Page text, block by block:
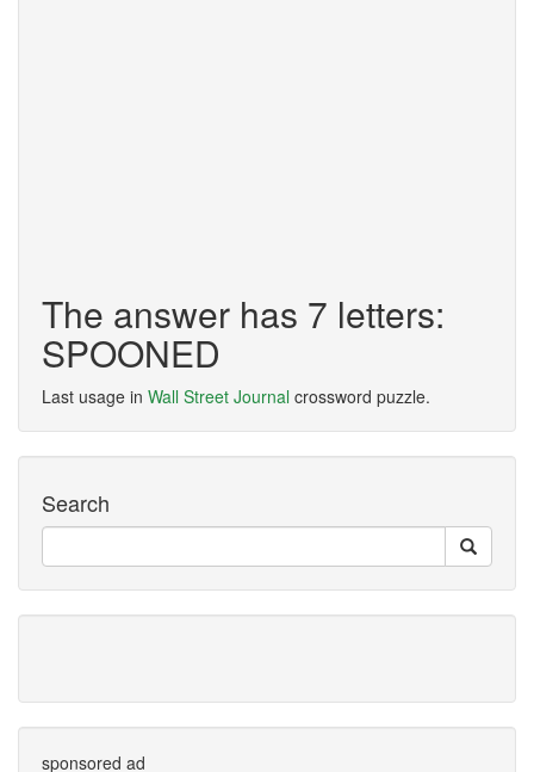
The answer has 7 letters:
SPOONED
Last usage in Wall Street Journal crossword puzzle.
Search
sponsored ad